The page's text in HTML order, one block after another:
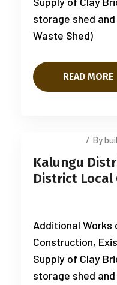
storage shed
Waste Shed)
READ MORE
/ By
Kalungu
District Local
Additional Works
Construction,
Supply of Clay
storage shed